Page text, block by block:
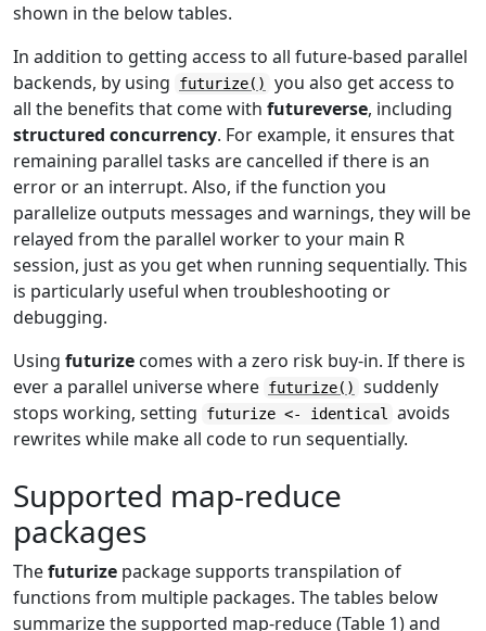
shown in the below tables.
In addition to getting access to all future-based parallel
backends, by using
futurize()
you also get access to
all the benefits that come with futureverse, including
structured concurrency. For example, it ensures that
remaining parallel tasks are cancelled if there is an
error or an interrupt. Also, if the function you
parallelize outputs messages and warnings, they will be
relayed from the parallel worker to your main R
session, just as you get when running sequentially. This
is particularly useful when troubleshooting or
debugging.
Using futurize comes with a zero risk buy-in. If there is
ever a parallel universe where futurize()
suddenly
stops working, setting
futurize <- identical
avoids
rewrites while make all code to run sequentially.
Supported map-reduce
packages
Thefuturize package supports transpilation of
functions from multiple packages. The tables below
summarize the supported map-reduce (Table 1) and